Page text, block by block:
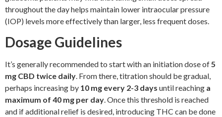
throughout the day helps maintain lower intraocular pressure
(IOP) levels more effectively than larger, less frequent doses.
Dosage Guidelines
It’s generally recommended to start with an initiation dose of5
mg CBD twice daily. From there, titration should be gradual,
perhaps increasing by 10 mg every 2-3 days until reaching a
maximum of 40 mg per day. Once this threshold is reached
and if additional relief is desired, introducing THC can be done